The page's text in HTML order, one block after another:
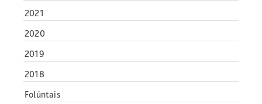
2021
2020
2019
2018
Folúntais